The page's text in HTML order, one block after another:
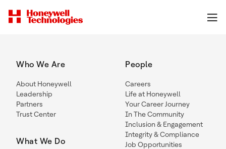
Who We Are
About Honeywell
Leadership
Partners
Trust Center
What We Do
People
Careers
Life at Honeywell
Your Career Journey
In The Community
Inclusion & Engagement
Integrity & Compliance
Job Opportunities